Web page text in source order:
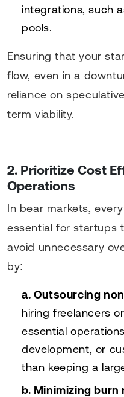
integrations, such
pools.
Ensuring that your
flow, even in a
reliance on
term viability.
2. Prioritize Cost
Operations
In bear markets,
essential for startups
avoid unnecessary
by:
a. Outsourcing
hiring freelancers
essential
development, or
than keeping a
b. Minimizing burn